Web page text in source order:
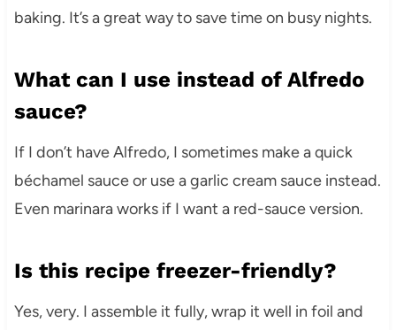
baking. It’s a great way to save time on busy nights.
What can I use instead of Alfredo
sauce?
If I don’t have Alfredo, I sometimes make a quick
béchamel sauce or use a garlic cream sauce instead.
Even marinara works if I want a red-sauce version.
Is this recipe freezer-friendly?
Yes, very. I assemble it fully, wrap it well in foil and